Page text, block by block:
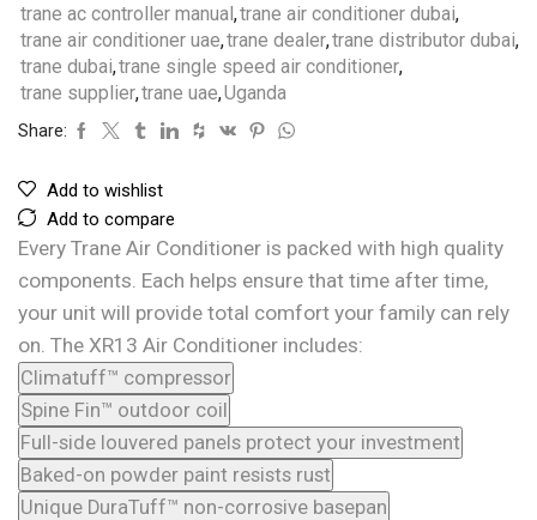
trane ac controller manual,trane air conditioner dubai,
trane air conditioner uae,trane dealer,trane distributor dubai,
trane dubai,trane single speed air conditioner,
trane supplier,trane uae,Uganda
Share:
Add to wishlist
Add to compare
Every Trane Air Conditioner is packed with high quality
components. Each helps ensure that time after time,
your unit will provide total comfort your family can rely
on. The XR13 Air Conditioner includes:
Climatuff™ compressor
Spine Fin™ outdoor coil
Full-side louvered panels protect your investment
Baked-on powder paint resists rust
Unique DuraTuff™ non-corrosive basepan